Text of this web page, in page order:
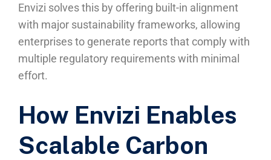
Envizi solves this by offering built-in alignment
with major sustainability frameworks, allowing
enterprises to generate reports that comply with
multiple regulatory requirements with minimal
effort.
How Envizi Enables
Scalable Carbon